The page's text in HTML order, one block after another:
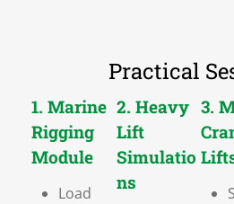
Practical
1. Marine
Rigging
Module
Load
2. Heavy
Lift
Simulatio
ns
3.